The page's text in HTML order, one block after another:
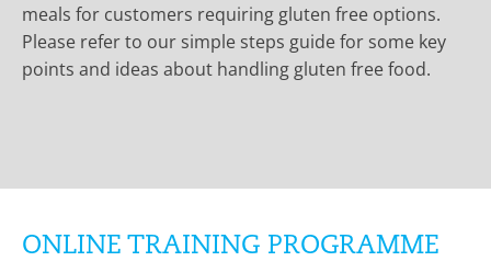
meals for customers requiring gluten free options.
Please refer to our simple steps guide for some key
points and ideas about handling gluten free food.
ONLINE TRAINING PROGRAMME